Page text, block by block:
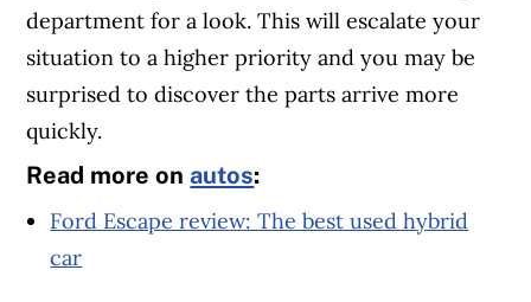
department for a look. This will escalate your
situation to a higher priority and you may be
surprised to discover the parts arrive more
quickly.
Read more onautos:
Ford Escape review: The best used hybrid
car